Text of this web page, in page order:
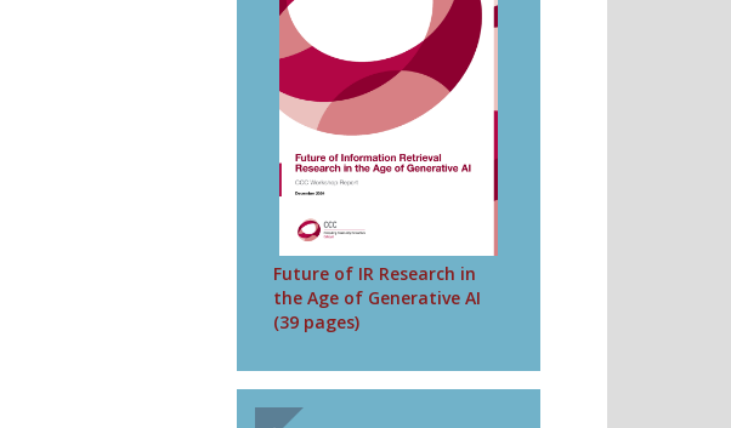
Future of IR Research in
the Age of Generative AI
(39 pages)